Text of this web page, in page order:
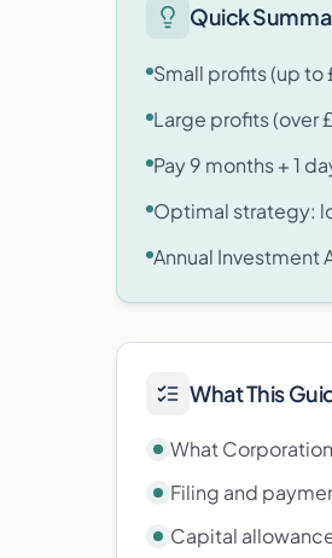
Quick
Small profits (up to
Large profits (over
Pay 9 months + 1
Optimal strategy:
Annual Investment
What This
What
Filing and
Capital